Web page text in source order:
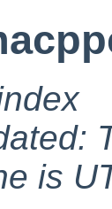
is